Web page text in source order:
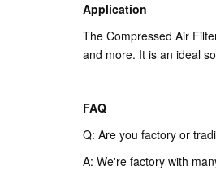
Application
The Compressed Air
and more. It is an ideal
FAQ
Q: Are you factory or
A: We're factory with